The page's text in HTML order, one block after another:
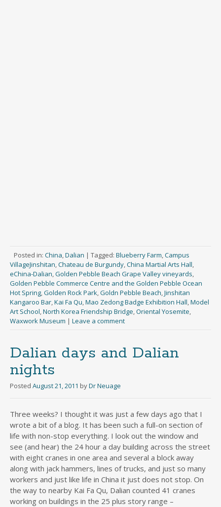
Posted in: China,Dalian | Tagged: Blueberry Farm,Campus
VillageJinshitan,Chateau de Burgundy,China Martial Arts Hall,
eChina-Dalian,Golden Pebble Beach Grape Valley vineyards,
Golden Pebble Commerce Centre and the Golden Pebble Ocean
Hot Spring,Golden Rock Park,Goldn Pebble Beach,Jinshitan
Kangaroo Bar,Kai Fa Qu,Mao Zedong Badge Exhibition Hall,Model
Art School,North Korea Friendship Bridge,Oriental Yosemite,
Waxwork Museum | Leave a comment
Dalian days and Dalian
nights
Posted August 21, 2011 byDr Neuage
Three weeks? I thought it was just a few days ago that I
wrote a bit of a blog. It has been such a full-on section of
life with non-stop everything. I look out the window and
see (and hear) the 24 hour a day building across the street
with eight cranes in one area and several a block away
along with jack hammers, lines of trucks, and just so many
workers and just like life in China it just does not stop. On
the way to nearby Kai Fa Qu, Dalian counted 41 cranes
working on buildings in the 25 plus story range –